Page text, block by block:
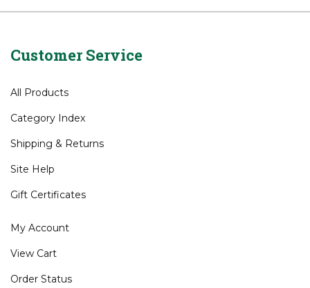
Customer Service
All Products
Category Index
Shipping & Returns
Site Help
Gift Certificates
My Account
View Cart
Order Status